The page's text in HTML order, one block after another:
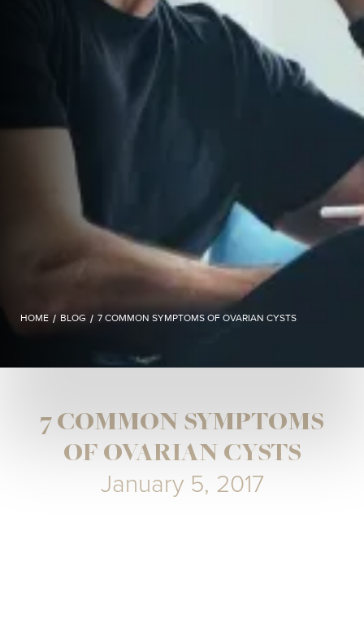
HOME / BLOG / 7 COMMON SYMPTOMS OF OVARIAN CYSTS
7 COMMON SYMPTOMS
OF OVARIAN CYSTS
January 5, 2017